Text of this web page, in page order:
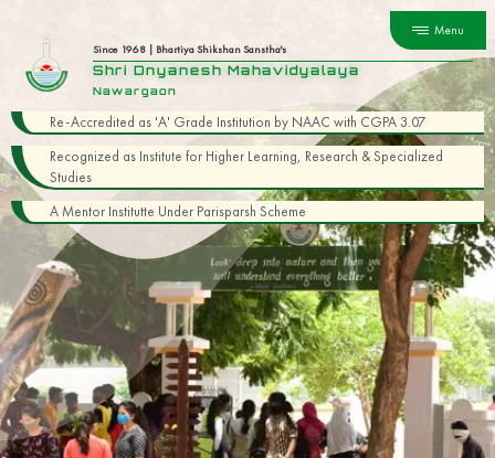
Since 1968 | Bhartiya Shikshan Sanstha's
Shri Dnyanesh Mahavidyalaya
Nawargaon
Re-Accredited as 'A' Grade Institution by NAAC with CGPA 3.07
Recognized as Institute for Higher Learning, Research & Specialized
Studies
A Mentor Institutte Under Parisparsh Scheme
Menu